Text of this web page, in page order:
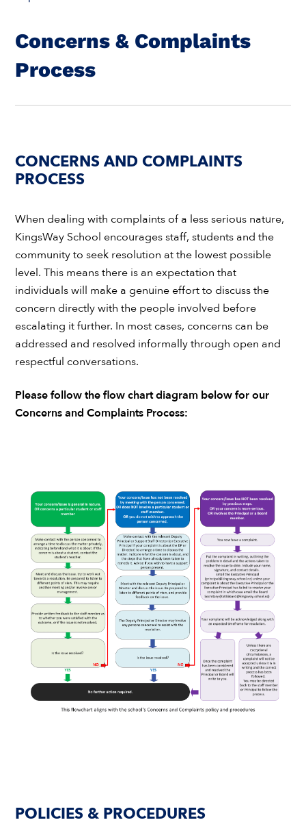
Concerns & Complaints
Process
CONCERNS AND COMPLAINTS
PROCESS
When dealing with complaints of a less serious nature,
KingsWay School encourages staff, students and the
community to seek resolution at the lowest possible
level. This means there is an expectation that
individuals will make a genuine effort to discuss the
concern directly with the people involved before
escalating it further. In most cases, concerns can be
addressed and resolved informally through open and
respectful conversations.
Please follow the flow chart diagram below for our
Concerns and Complaints Process:
POLICIES & PROCEDURES